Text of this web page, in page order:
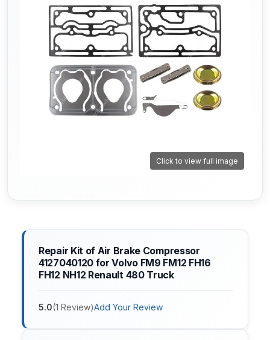
Click to view full image
Repair Kit of Air Brake Compressor
4127040120 for Volvo FM9 FM12 FH16
FH12 NH12 Renault 480 Truck
5.0(1 Review)Add Your Review